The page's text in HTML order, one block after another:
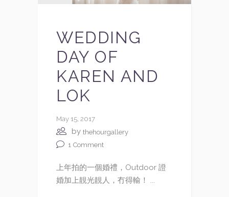
WEDDING
DAY OF
KAREN AND
LOK
May 15, 2017
by thehourgallery
1 Comment
上年拍的一個婚禮，Outdoor 證
婚加上靚光靚人，冇得輸！ ...